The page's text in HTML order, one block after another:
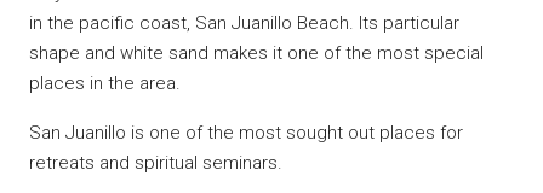
in the pacific coast, San Juanillo Beach. Its particular
shape and white sand makes it one of the most special
places in the area.
San Juanillo is one of the most sought out places for
retreats and spiritual seminars.